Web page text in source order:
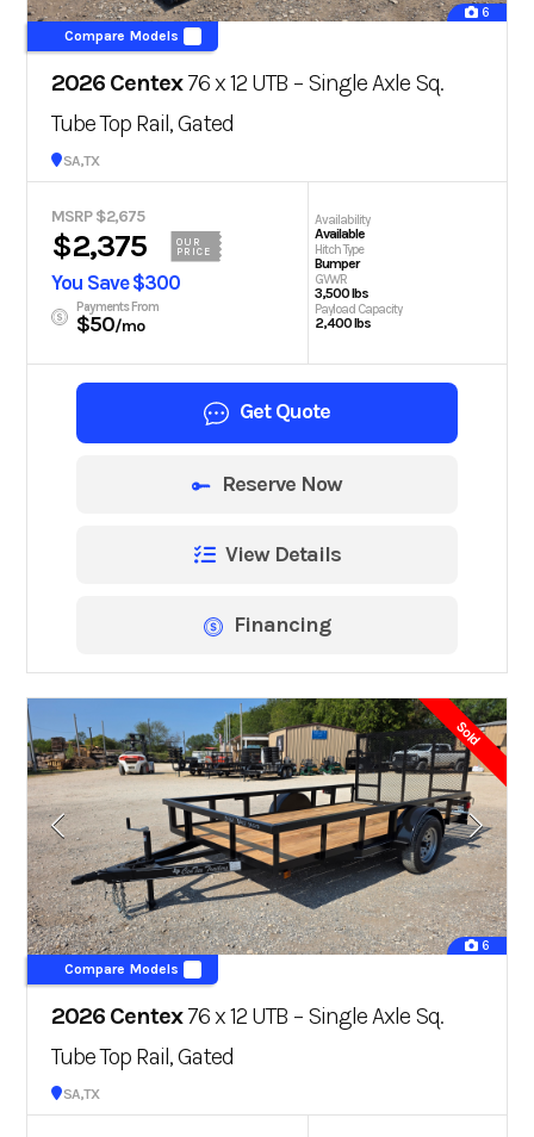
6
Compare Models
2026 Centex76 x 12 UTB – Single Axle Sq.
Tube Top Rail, Gated
San Antonio, TX
MSRP $2,675
$2,375
OUR
PRICE
You Save $300
Payments From
$50/mo
Availability
Available
Hitch Type
Bumper
GVWR
3,500 lbs
Payload Capacity
2,400 lbs
Get Quote
Reserve Now
View Details
Financing
Sold
6
Compare Models
2026 Centex76 x 12 UTB – Single Axle Sq.
Tube Top Rail, Gated
San Antonio, TX